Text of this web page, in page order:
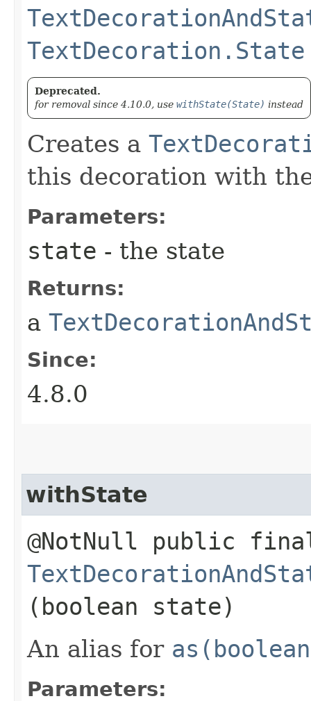
TextDecoration.State
Deprecated.
for removal since 4.10.0, use withState(State) instead
Creates a
this decoration with
Parameters:
state - the state
Returns:
a
Since:
4.8.0
withState
@NotNull public
(boolean state)
An alias for
Parameters: